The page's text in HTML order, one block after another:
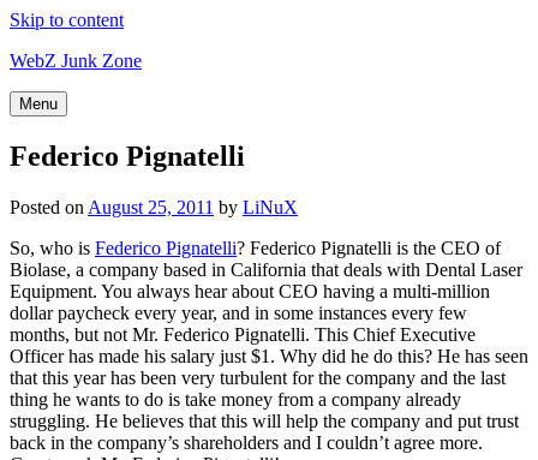
Skip to content
WebZ Junk Zone
Menu
Federico Pignatelli
Posted on August 25, 2011 by LiNuX
So, who is Federico Pignatelli? Federico Pignatelli is the CEO of
Biolase, a company based in California that deals with Dental Laser
Equipment. You always hear about CEO having a multi-million
dollar paycheck every year, and in some instances every few
months, but not Mr. Federico Pignatelli. This Chief Executive
Officer has made his salary just $1. Why did he do this? He has seen
that this year has been very turbulent for the company and the last
thing he wants to do is take money from a company already
struggling. He believes that this will help the company and put trust
back in the company’s shareholders and I couldn’t agree more.